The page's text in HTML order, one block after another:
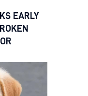
EARLY